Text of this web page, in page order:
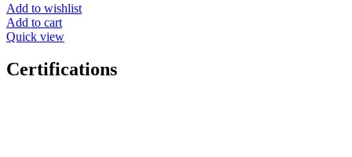
Add to wishlist
Add to cart
Quick view
Certifications